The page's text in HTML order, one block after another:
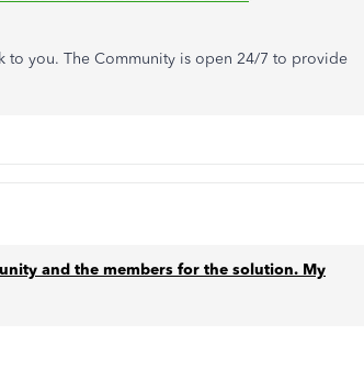
to you. The Community is open 24/7 to provide
and the members for the solution. My